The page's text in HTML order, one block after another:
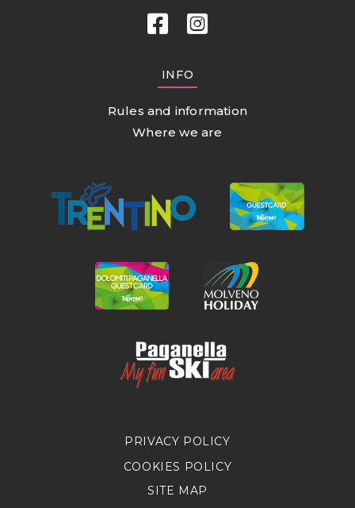
INFO
Rules and information
Where we are
PRIVACY POLICY
COOKIES POLICY
SITE MAP